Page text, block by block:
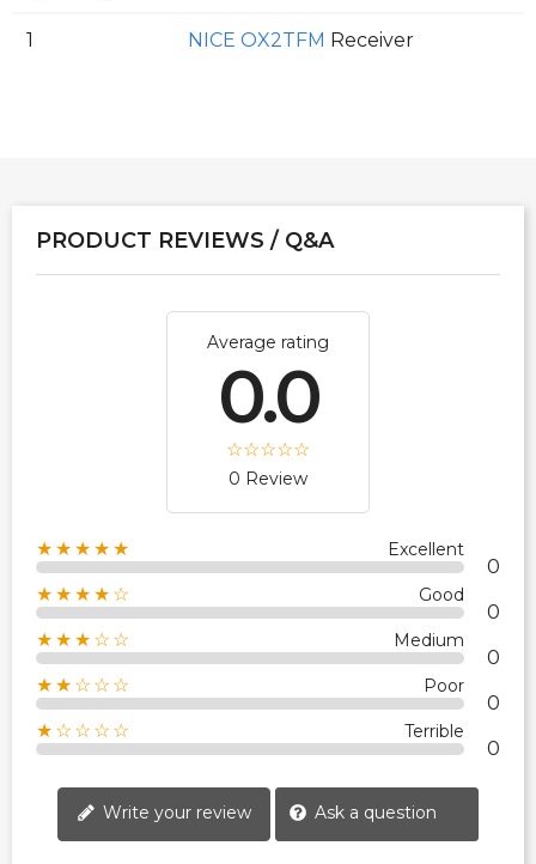
1 NICE OX2TFM Receiver
PRODUCT REVIEWS / Q&A
Average rating
0.0
0 Review
★★★★★ Excellent
0
★★★★☆ Good
0
★★★☆☆ Medium
0
★★☆☆☆ Poor
0
★☆☆☆☆ Terrible
0
Write your review Ask a question